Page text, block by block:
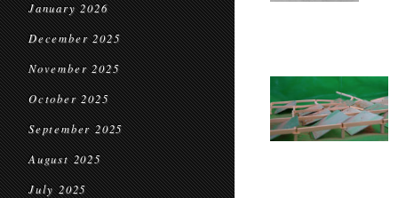
January 2026
December 2025
November 2025
October 2025
September 2025
August 2025
July 2025